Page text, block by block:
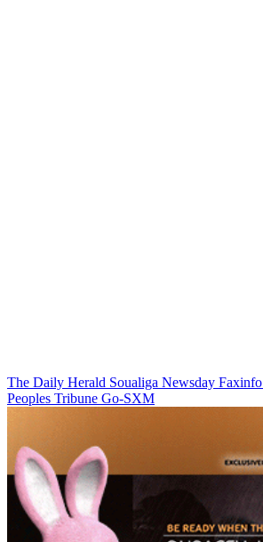
The Daily Herald Soualiga Newsday Faxinfo
Peoples Tribune Go-SXM